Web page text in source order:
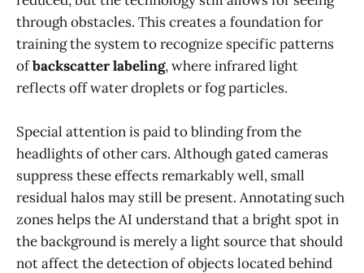
through obstacles. This creates a foundation for
training the system to recognize specific patterns
ofbackscatter labeling, where infrared light
reflects off water droplets or fog particles.
Special attention is paid to blinding from the
headlights of other cars. Although gated cameras
suppress these effects remarkably well, small
residual halos may still be present. Annotating such
zones helps the AI understand that a bright spot in
the background is merely a light source that should
not affect the detection of objects located behind